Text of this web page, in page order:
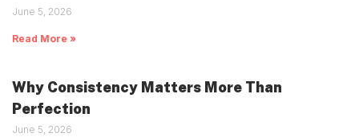
June 5, 2026
Read More »
Why Consistency Matters More Than
Perfection
June 5, 2026